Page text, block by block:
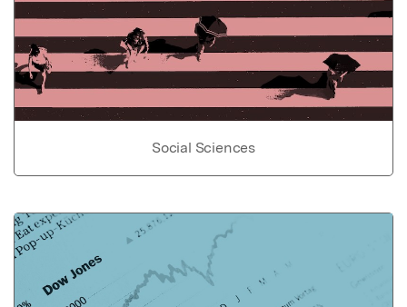
Social Sciences